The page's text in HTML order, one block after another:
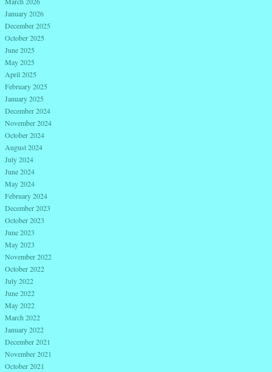
January 2026
December 2025
October 2025
June 2025
May 2025
April 2025
February 2025
January 2025
December 2024
November 2024
October 2024
August 2024
July 2024
June 2024
May 2024
February 2024
December 2023
October 2023
June 2023
May 2023
November 2022
October 2022
July 2022
June 2022
May 2022
March 2022
January 2022
December 2021
November 2021
October 2021